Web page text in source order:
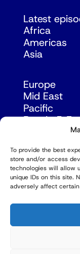
To provide the best
store and/or access
technologies will allow
unique IDs on this site.
adversely affect
Latest
Africa
Americas
Asia
Europe
Mid East
Pacific
Russia &
© Copyright